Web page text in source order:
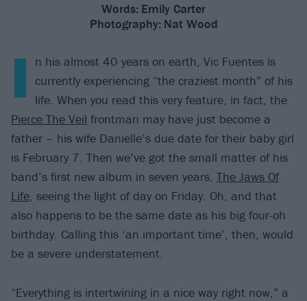
Words: Emily Carter
Photography: Nat Wood
I
n his almost 40 years on earth, Vic Fuentes is
currently experiencing “the craziest month” of his
life. When you read this very feature, in fact, the
Pierce The Veil frontman may have just become a
father – his wife Danielle’s due date for their baby girl
is February 7. Then we’ve got the small matter of his
band’s first new album in seven years, The Jaws Of
Life, seeing the light of day on Friday. Oh, and that
also happens to be the same date as his big four-oh
birthday. Calling this ‘an important time’, then, would
be a severe understatement.
“Everything is intertwining in a nice way right now,” a